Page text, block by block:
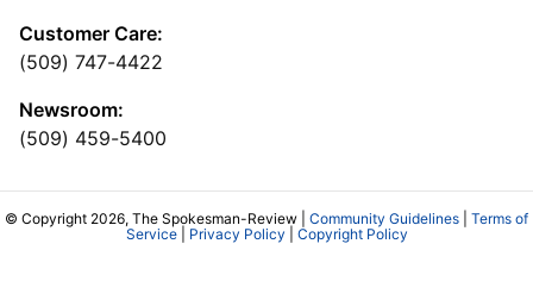
Customer Care:
(509) 747-4422
Newsroom:
(509) 459-5400
© Copyright 2026, The Spokesman-Review | Community Guidelines
Terms of
Service| Privacy Policy Copyright Policy